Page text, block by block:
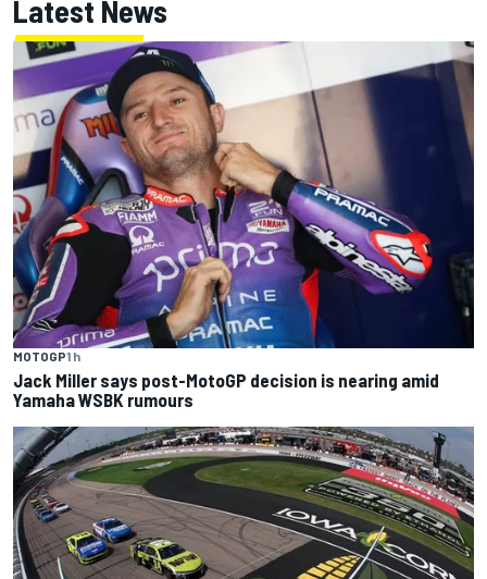
Latest News
MOTOGP1 h
Jack Miller says post-MotoGP decision is nearing amid
Yamaha WSBK rumours